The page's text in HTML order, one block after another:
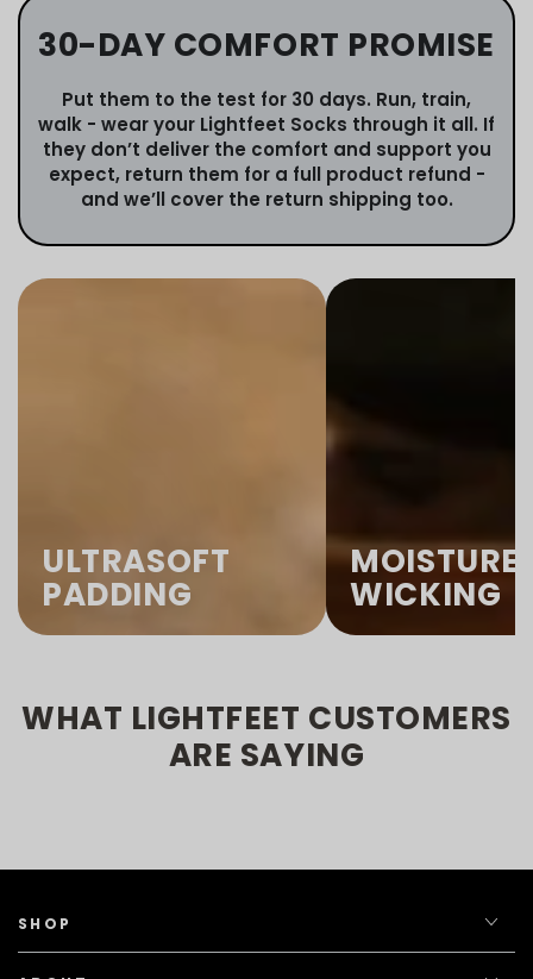
30-DAY COMFORT PROMISE
Put them to the test for 30 days. Run, train,
walk - wear your Lightfeet Socks through it all. If
they don’t deliver the comfort and support you
expect, return them for a full product refund -
and we’ll cover the return shipping too.
ULTRASOFT
PADDING
MOISTURE
WICKING
WHAT LIGHTFEET CUSTOMERS
ARE SAYING
SHOP